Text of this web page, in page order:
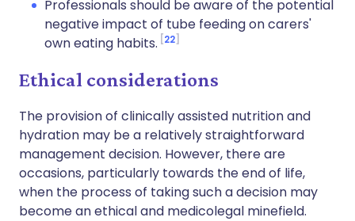
Professionals should be aware of the potential
negative impact of tube feeding on carers'
own eating habits. 22
Ethical considerations
The provision of clinically assisted nutrition and
hydration may be a relatively straightforward
management decision. However, there are
occasions, particularly towards the end of life,
when the process of taking such a decision may
become an ethical and medicolegal minefield.